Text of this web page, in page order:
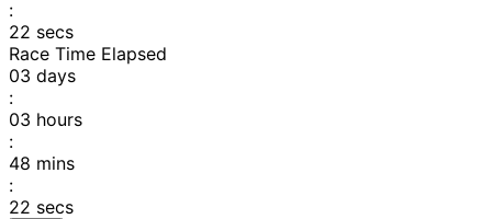
:
22 secs
Race Time Elapsed
03 days
:
03 hours
:
48 mins
:
22 secs